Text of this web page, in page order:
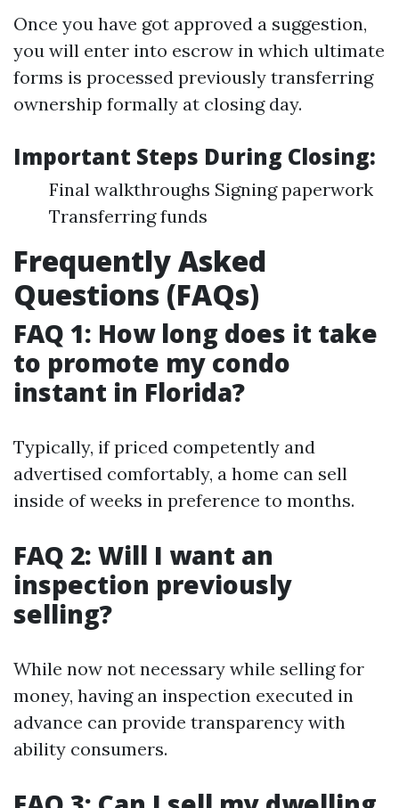
Once you have got approved a suggestion,
you will enter into escrow in which ultimate
forms is processed previously transferring
ownership formally at closing day.
Important Steps During Closing:
Final walkthroughs Signing paperwork
Transferring funds
Frequently Asked
Questions (FAQs)
FAQ 1: How long does it take
to promote my condo
instant in Florida?
Typically, if priced competently and
advertised comfortably, a home can sell
inside of weeks in preference to months.
FAQ 2: Will I want an
inspection previously
selling?
While now not necessary while selling for
money, having an inspection executed in
advance can provide transparency with
ability consumers.